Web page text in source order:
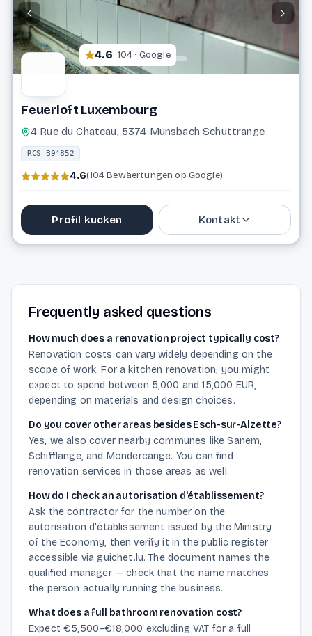
4.6· 104 · Google
Feuerloft Luxembourg
4 Rue du Chateau, 5374 Munsbach Schuttrange
RCS B94852
4.6(104 Bewäertungen op Google)
Profil kucken Kontakt
Website
Frequently asked questions
How much does a renovation project typically cost?
Renovation costs can vary widely depending on the
scope of work. For a kitchen renovation, you might
expect to spend between 5,000 and 15,000 EUR,
depending on materials and design choices.
Do you cover other areas besides Esch-sur-Alzette?
Yes, we also cover nearby communes like Sanem,
Schifflange, and Mondercange. You can find
renovation services in those areas as well.
How do I check an autorisation d'établissement?
Ask the contractor for the number on the
autorisation d'établissement issued by the Ministry
of the Economy, then verify it in the public register
accessible via guichet.lu. The document names the
qualified manager — check that the name matches
the person actually running the business.
What does a full bathroom renovation cost?
Expect €5,500–€18,000 excluding VAT for a full